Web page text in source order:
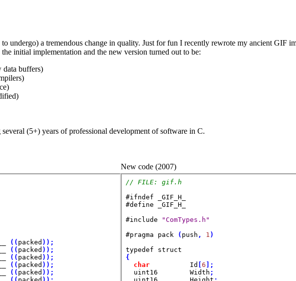
undergo) a tremendous change in quality. Just for fun I recently rewrote my ancient GIF
initial implementation and the new version turned out to be:
data buffers)
(5+) years of professional development of software in C.
New code (2007)